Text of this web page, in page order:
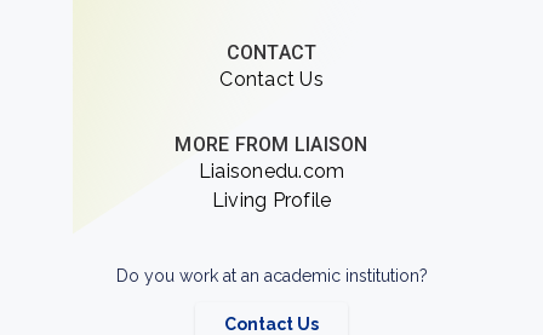
CONTACT
Contact Us
MORE FROM LIAISON
Liaisonedu.com
Living Profile
Do you work at an academic institution?
Contact Us